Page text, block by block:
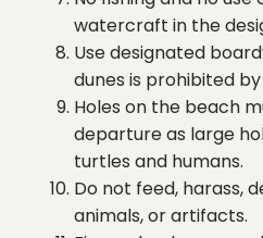
watercraft in the
Use designated
dunes is prohibited
Holes on the beach
departure as large
turtles and humans.
Do not feed, harass,
animals, or artifacts.